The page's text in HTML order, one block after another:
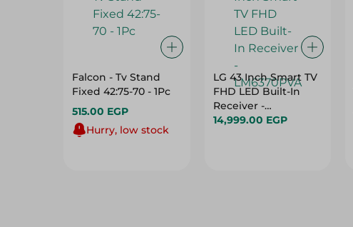
Falcon - Tv Stand
Fixed 42:75-70 - 1Pc
515.00 EGP
Hurry, low stock
LG 43 Inch Smart TV
FHD LED Built-In
Receiver -
LM6370PVA
14,999.00 EGP